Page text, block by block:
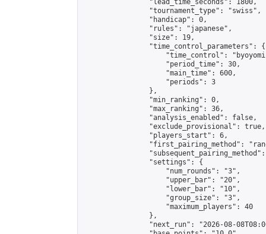
                "lead_time_seconds": 1800,
                "tournament_type": "swiss",
                "handicap": 0,
                "rules": "japanese",
                "size": 19,
                "time_control_parameters": {
"time_control":
                    "period_time": 30,
                    "main_time": 600,
                    "periods": 3
                },
                "min_ranking": 0,
                "max_ranking": 36,
                "analysis_enabled": false,
                "exclude_provisional": true,
                "players_start": 6,
"first_pairing_method":
                "settings": {
                    "num_rounds": "3",
                    "upper_bar": "20",
                    "lower_bar": "10",
                    "group_size": "3",
                    "maximum_players": 40
                },
"next_run": "2026-08-